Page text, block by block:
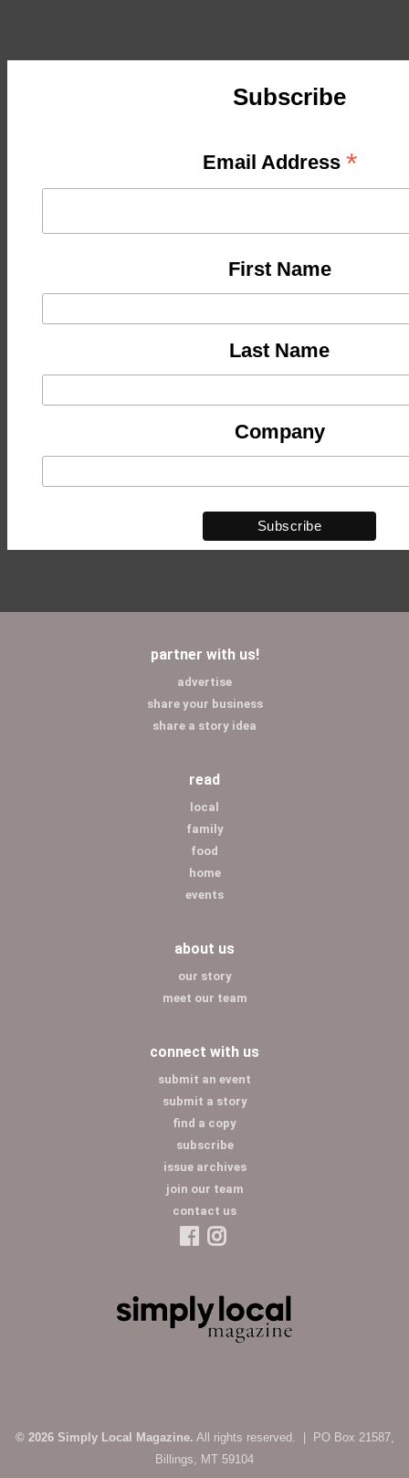
Subscribe
Email Address *
First Name
Last Name
Company
partner with us!
advertise
share your business
share a story idea
read
local
family
food
home
events
about us
our story
meet our team
connect with us
submit an event
submit a story
find a copy
subscribe
issue archives
join our team
contact us
© 2026 Simply Local Magazine. All rights reserved. | PO Box 21587,
Billings, MT 59104